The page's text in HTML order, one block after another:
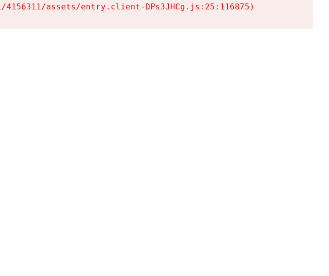
assets/entry.client-DPs3JHCg.js:25:116875)